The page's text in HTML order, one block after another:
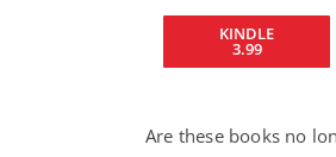
KINDLE
3.99
Are these books no